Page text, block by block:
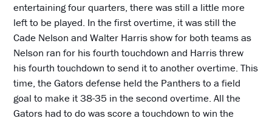
entertaining four quarters, there was still a little more
left to be played. In the first overtime, it was still the
Cade Nelson and Walter Harris show for both teams as
Nelson ran for his fourth touchdown and Harris threw
his fourth touchdown to send it to another overtime. This
time, the Gators defense held the Panthers to a field
goal to make it 38-35 in the second overtime. All the
Gators had to do was score a touchdown to win the